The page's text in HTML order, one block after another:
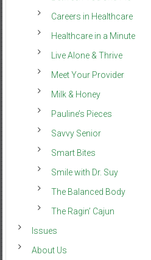
Careers in Healthcare
Healthcare in a Minute
Live Alone & Thrive
Meet Your Provider
Milk & Honey
Pauline’s Pieces
Savvy Senior
Smart Bites
Smile with Dr. Suy
The Balanced Body
The Ragin’ Cajun
Issues
About Us